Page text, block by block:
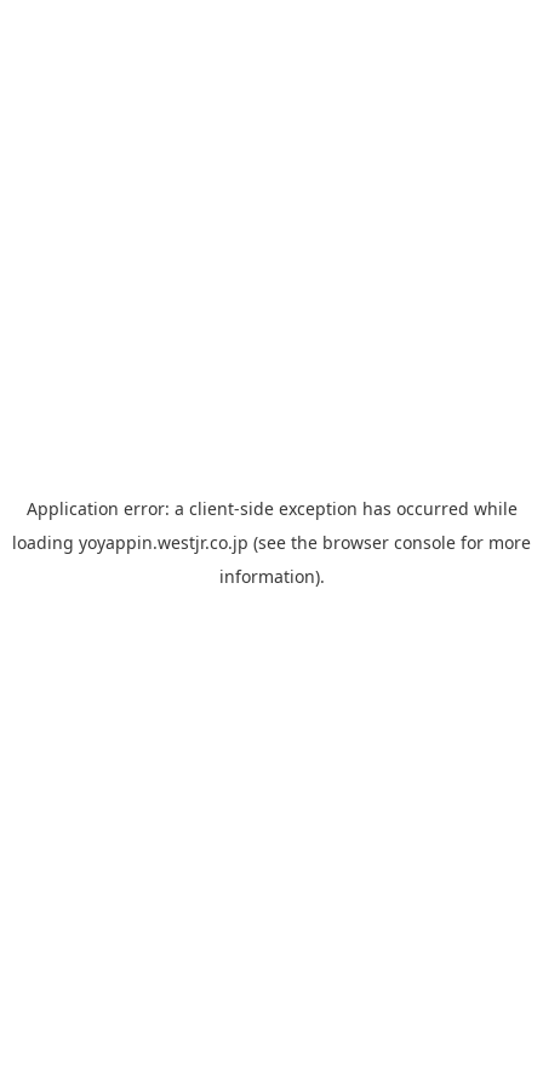
Application error: a client-side exception has occurred while
loading yoyappin.westjr.co.jp (see the browser console for more
information).